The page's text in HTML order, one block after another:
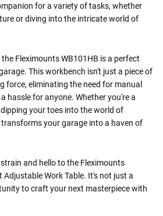
for a variety of tasks, whether
or diving into the intricate world of
Fleximounts WB101HB is a perfect
This workbench isn't just a piece of
force, eliminating the need for manual
hassle for anyone. Whether you're a
your toes into the world of
your garage into a haven of
and hello to the Fleximounts
Adjustable Work Table. It's not just a
to craft your next masterpiece with